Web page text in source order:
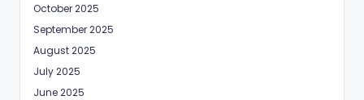
October 2025
September 2025
August 2025
July 2025
June 2025